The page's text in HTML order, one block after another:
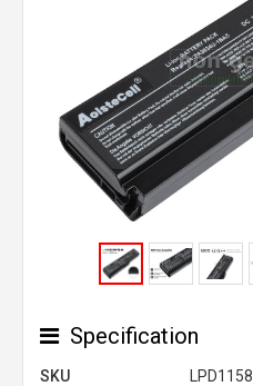
Specification
SKU
LPD1158